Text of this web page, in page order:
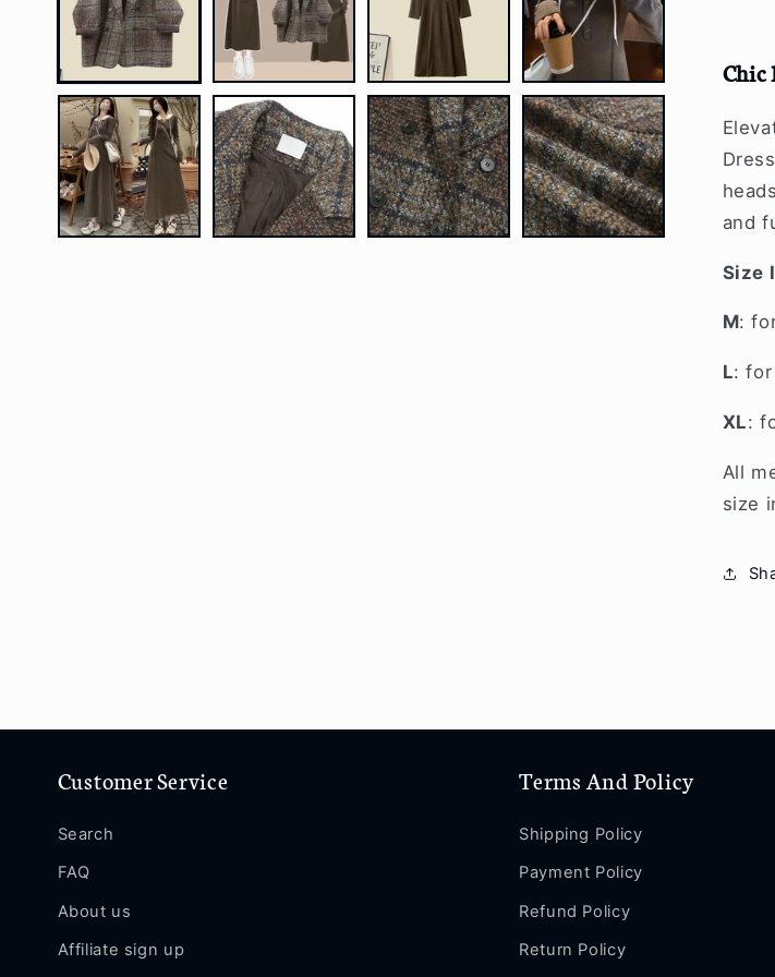
Chic
and
Size
M:
L: for
XL:
All
size
Customer Service
Search
FAQ
About us
Affiliate sign up
Terms And Policy
Shipping Policy
Payment Policy
Refund Policy
Return Policy